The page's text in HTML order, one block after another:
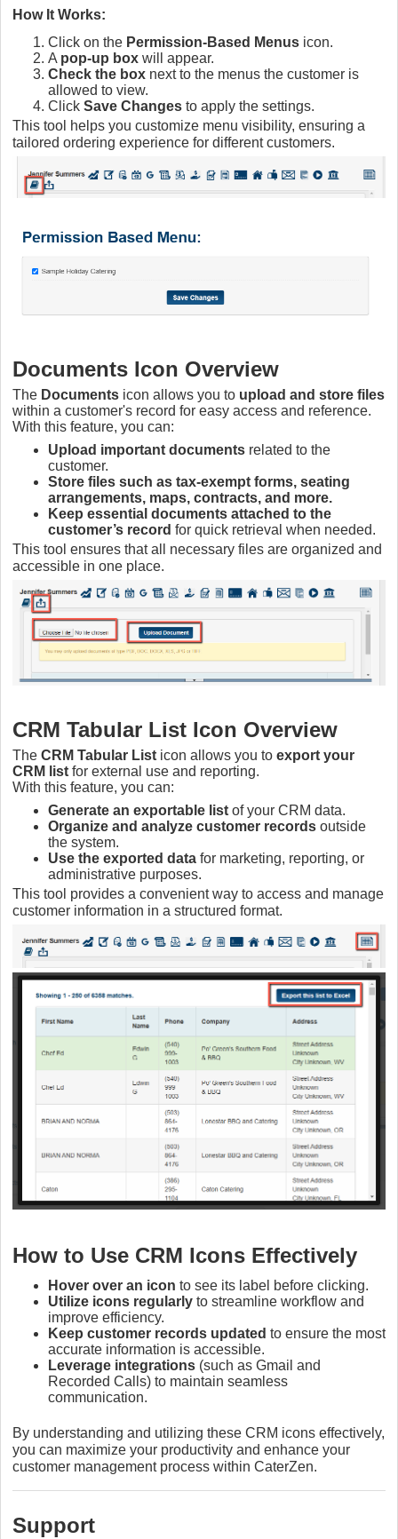
How It Works:
Click on the Permission-Based Menus icon.
A pop-up box will appear.
Check the box next to the menus the customer is
allowed to view.
Click Save Changes to apply the settings.
This tool helps you customize menu visibility, ensuring a
tailored ordering experience for different customers.
Documents Icon Overview
The Documents icon allows you to upload and store files
within a customer's record for easy access and reference.
With this feature, you can:
Upload important documents related to the
customer.
Store files such as tax-exempt forms, seating
arrangements, maps, contracts, and more.
Keep essential documents attached to the
customer’s record for quick retrieval when needed.
This tool ensures that all necessary files are organized and
accessible in one place.
CRM Tabular List Icon Overview
The CRM Tabular List icon allows you to export your
CRM list for external use and reporting.
With this feature, you can:
Generate an exportable list of your CRM data.
Organize and analyze customer records outside
the system.
Use the exported data for marketing, reporting, or
administrative purposes.
This tool provides a convenient way to access and manage
customer information in a structured format.
How to Use CRM Icons Effectively
Hover over an icon to see its label before clicking.
Utilize icons regularly to streamline workflow and
improve efficiency.
Keep customer records updated to ensure the most
accurate information is accessible.
Leverage integrations (such as Gmail and
Recorded Calls) to maintain seamless
communication.
By understanding and utilizing these CRM icons effectively,
you can maximize your productivity and enhance your
customer management process within CaterZen.
Support